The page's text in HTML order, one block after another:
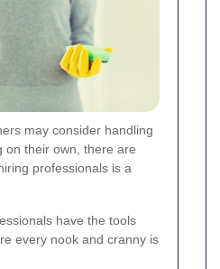
may consider handling
on their own, there are
professionals is a
have the tools
every nook and cranny is